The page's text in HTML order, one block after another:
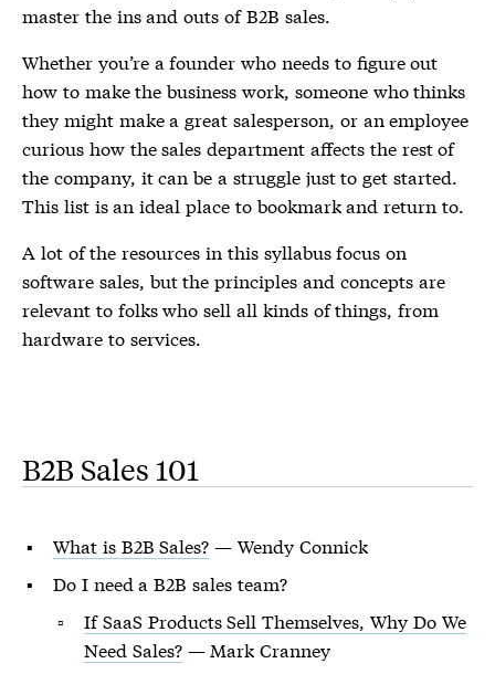
master the ins and outs of B2B sales.
Whether you’re a founder who needs to figure out
how to make the business work, someone who thinks
they might make a great salesperson, or an employee
curious how the sales department affects the rest of
the company, it can be a struggle just to get started.
This list is an ideal place to bookmark and return to.
A lot of the resources in this syllabus focus on
software sales, but the principles and concepts are
relevant to folks who sell all kinds of things, from
hardware to services.
B2B Sales 101
What is B2B Sales? — Wendy Connick
Do I need a B2B sales team?
If SaaS Products Sell Themselves, Why Do We
Need Sales?— Mark Cranney